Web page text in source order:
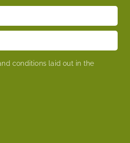
conditions laid out in the